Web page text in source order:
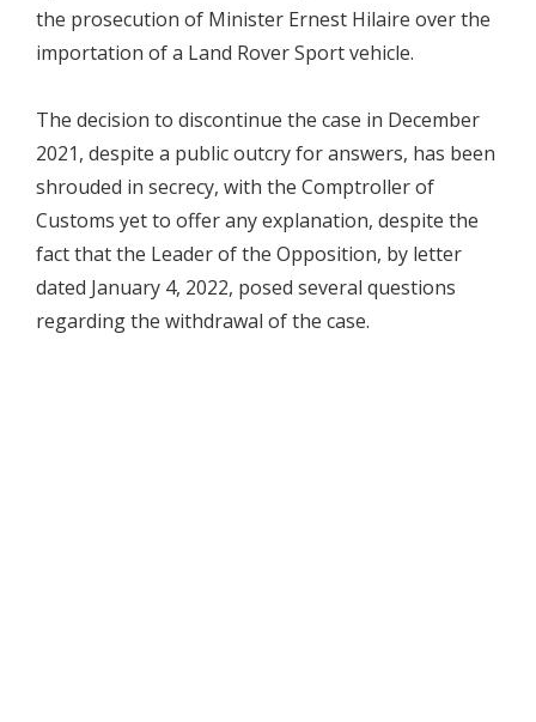
the prosecution of Minister Ernest Hilaire over the
importation of a Land Rover Sport vehicle.
The decision to discontinue the case in December
2021, despite a public outcry for answers, has been
shrouded in secrecy, with the Comptroller of
Customs yet to offer any explanation, despite the
fact that the Leader of the Opposition, by letter
dated January 4, 2022, posed several questions
regarding the withdrawal of the case.